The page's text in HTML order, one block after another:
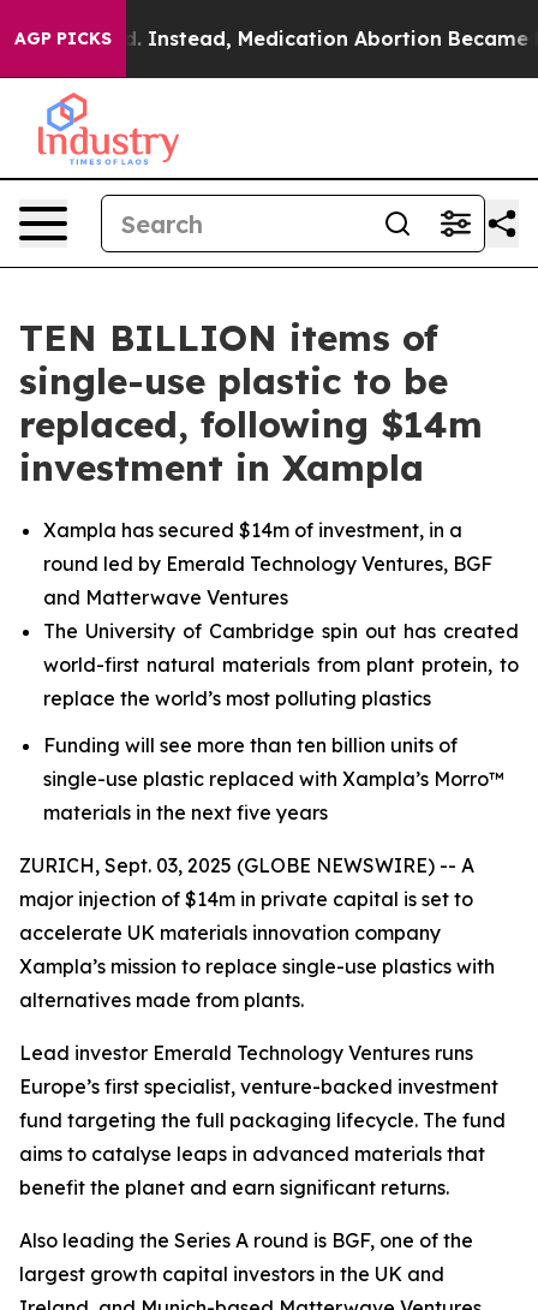
AGP PICKS
Instead, Medication Abortion Became Easy to
TEN BILLION items of
single-use plastic to be
replaced, following $14m
investment in Xampla
Xampla has secured $14m of investment, in a
round led by Emerald Technology Ventures, BGF
and Matterwave Ventures
The University of Cambridge spin out has created
world-first natural materials from plant protein, to
replace the world’s most polluting plastics
Funding will see more than ten billion units of
single-use plastic replaced with Xampla’s Morro™
materials in the next five years
ZURICH, Sept. 03, 2025 (GLOBE NEWSWIRE) -- A
major injection of $14m in private capital is set to
accelerate UK materials innovation company
Xampla’s mission to replace single-use plastics with
alternatives made from plants.
Lead investor Emerald Technology Ventures runs
Europe’s first specialist, venture-backed investment
fund targeting the full packaging lifecycle. The fund
aims to catalyse leaps in advanced materials that
benefit the planet and earn significant returns.
Also leading the Series A round is BGF, one of the
largest growth capital investors in the UK and